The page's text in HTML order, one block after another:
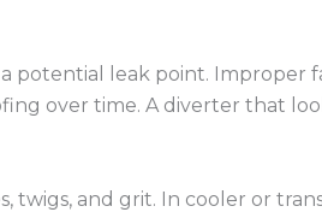
a potential leak point. Improper
over time. A diverter that
twigs, and grit. In cooler or